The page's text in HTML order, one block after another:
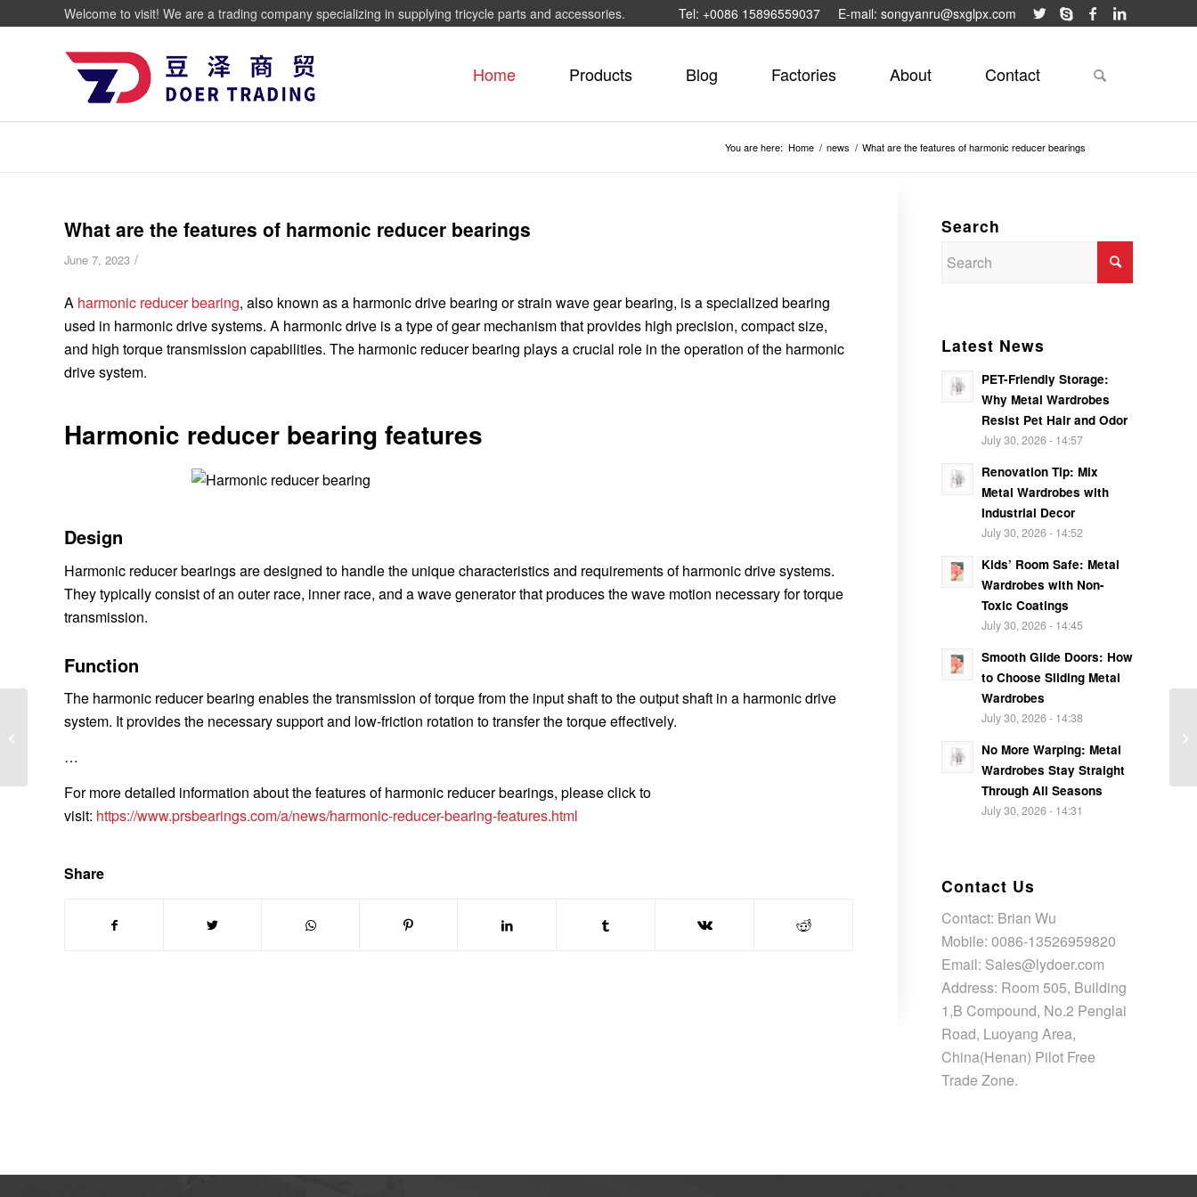
Tel: +0086 15896559037 E-mail: songyanru@sxglpx.com
Welcome to visit! We are a trading company specializing in supplying tricycle parts and accessories.
Home Products Blog Factories About Contact
You are here: Home / news / What are the features of harmonic reducer bearings
What are the features of harmonic reducer bearings
June 7, 2023 /
A harmonic reducer bearing, also known as a harmonic drive bearing or strain wave gear bearing, is a specialized bearing
used in harmonic drive systems. A harmonic drive is a type of gear mechanism that provides high precision, compact size,
and high torque transmission capabilities. The harmonic reducer bearing plays a crucial role in the operation of the harmonic
drive system.
Harmonic reducer bearing features
Design
Harmonic reducer bearings are designed to handle the unique characteristics and requirements of harmonic drive systems.
They typically consist of an outer race, inner race, and a wave generator that produces the wave motion necessary for torque
transmission.
Function
The harmonic reducer bearing enables the transmission of torque from the input shaft to the output shaft in a harmonic drive
system. It provides the necessary support and low-friction rotation to transfer the torque effectively.
…
For more detailed information about the features of harmonic reducer bearings, please click to
visit: https://www.prsbearings.com/a/news/harmonic-reducer-bearing-features.html
Share
Search
Latest News
PET-Friendly Storage:
Why Metal Wardrobes
Resist Pet Hair and Odor
July 30, 2026 - 14:57
Renovation Tip: Mix
Metal Wardrobes with
Industrial Decor
July 30, 2026 - 14:52
Kids’ Room Safe: Metal
Wardrobes with Non-
Toxic Coatings
July 30, 2026 - 14:45
Smooth Glide Doors: How
to Choose Sliding Metal
Wardrobes
July 30, 2026 - 14:38
No More Warping: Metal
Wardrobes Stay Straight
Through All Seasons
July 30, 2026 - 14:31
Contact Us
Contact: Brian Wu
Mobile: 0086-13526959820
Email: Sales@lydoer.com
Address: Room 505, Building
1,B Compound, No.2 Penglai
Road, Luoyang Area,
China(Henan) Pilot Free
Trade Zone.
What is the point of a